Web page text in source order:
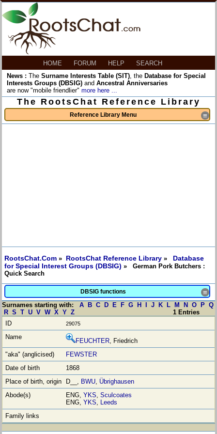
HOME FORUM HELP
SEARCH
News : The Surname Interests Table (SIT), the Database for Special
Interests Groups (DBSIG) and Ancestral Anniversaries
are now "mobile friendlier" more here ...
The RootsChat Reference Library
Reference Library Menu ≡
RootsChat.Com » RootsChat Reference Library » Database
for Special Interest Groups (DBSIG) » German Pork Butchers :
Quick Search
DBSIG functions ≡
Surnames starting with: A B C D E F G H J K L M N O P Q
R S T U V W X Y Z 1 Entries
29075
FEUCHTER, Friedrich
FEWSTER
1868
D__, BWU, Übrighausen
ENG,YKS,Sculcoates
ENG,YKS, Leeds